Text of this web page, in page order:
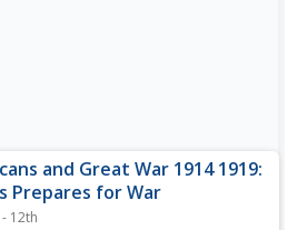
and Great War 1914 1919:
Prepares for War
12th